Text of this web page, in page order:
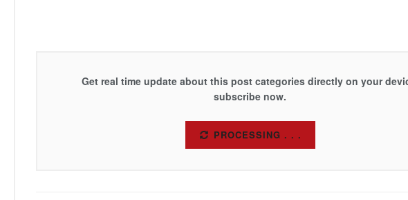
Get real time update about this post categories directly on your
subscribe now.
SUBSCRIBE